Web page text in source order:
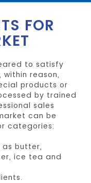
FOR
to satisfy
reason,
products or
by trained
sales
can be
categories:
as butter,
ice tea and